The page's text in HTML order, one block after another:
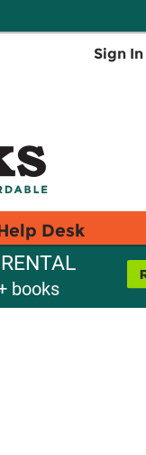
Sign In
Desk
books